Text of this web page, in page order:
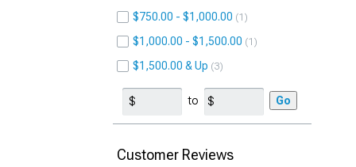
$750.00 - $1,000.00 1
$1,000.00 - $1,500.00 1
$1,500.00 & Up 3
to Go
Customer Reviews